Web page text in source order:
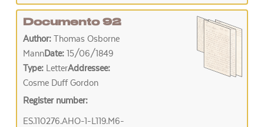
Documento 92
Author: Thomas Osborne
MannDate: 15/06/1849
Type: LetterAddressee:
Cosme Duff Gordon
Register number:
ES.110276.AHO-1-L119.M6-